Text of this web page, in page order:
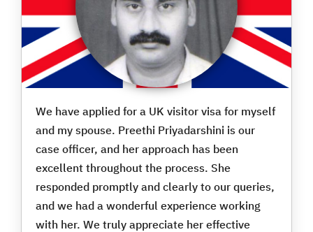
We have applied for a UK visitor visa for myself
and my spouse. Preethi Priyadarshini is our
case officer, and her approach has been
excellent throughout the process. She
responded promptly and clearly to our queries,
and we had a wonderful experience working
with her. We truly appreciate her effective